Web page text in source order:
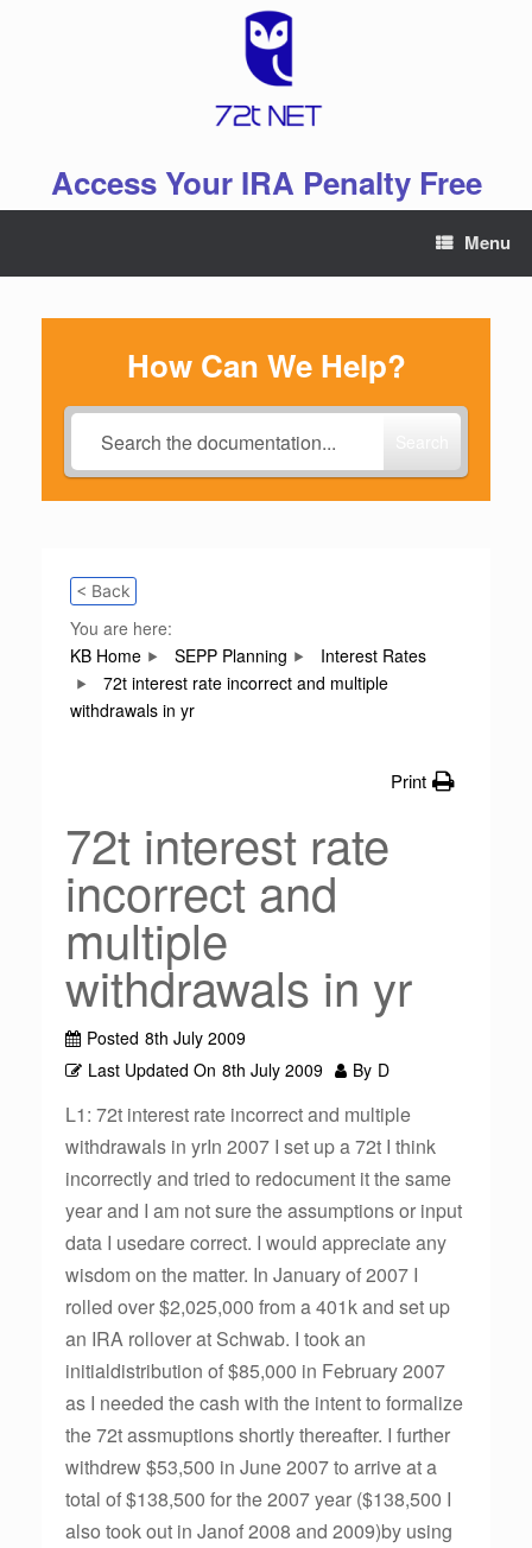
Access Your IRA Penalty Free
Menu
How Can We Help?
< Back
You are here:
KB Home
SEPP Planning
Interest Rates
72t interest rate incorrect and multiple
withdrawals in yr
Print
72t interest rate
incorrect and
multiple
withdrawals in yr
Posted 8th July 2009
Last Updated On 8th July 2009 By D
L1: 72t interest rate incorrect and multiple
withdrawals in yrIn 2007 I set up a 72t I think
incorrectly and tried to redocument it the same
year and I am not sure the assumptions or input
data I usedare correct. I would appreciate any
wisdom on the matter. In January of 2007 I
rolled over $2,025,000 from a 401k and set up
an IRA rollover at Schwab. I took an
initialdistribution of $85,000 in February 2007
as I needed the cash with the intent to formalize
the 72t assmuptions shortly thereafter. I further
withdrew $53,500 in June 2007 to arrive at a
total of $138,500 for the 2007 year ($138,500 I
also took out in Janof 2008 and 2009)by using